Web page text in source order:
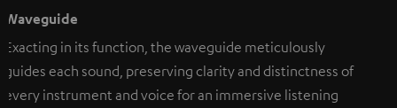
Waveguide
Exacting in its function, the waveguide meticulously
guides each sound, preserving clarity and distinctness of
every instrument and voice for an immersive listening